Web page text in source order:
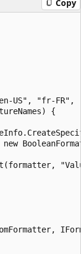
Copy
US", "fr-FR",
{